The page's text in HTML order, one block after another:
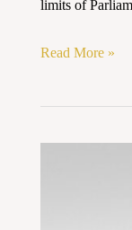
limits of
Read More »